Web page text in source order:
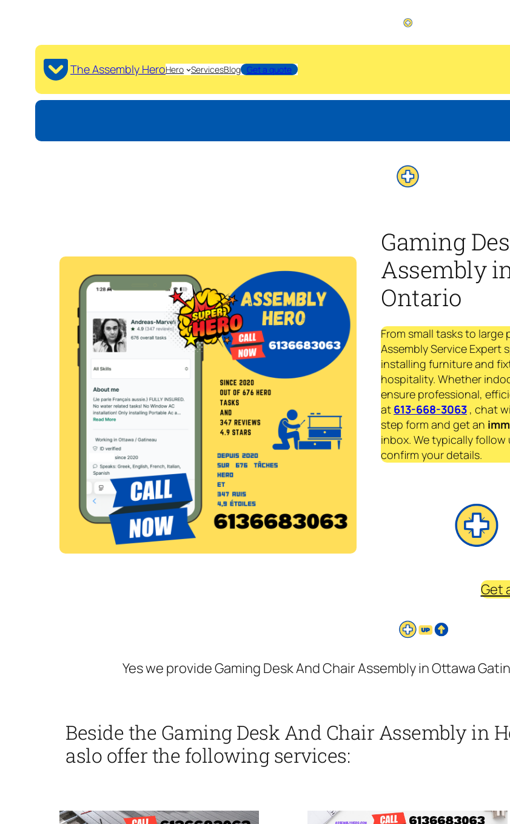
The Assembly HeroHero ServicesBlog Get a quote
Gaming
Assembly
Ontario
From small tasks to large
Assembly Service
installing furniture and
hospitality. Whether
ensure professional,
at 613-668-3063 , chat
step form and get an
inbox. We typically
confirm your details.
Get
Yes we provide Gaming Desk And Chair Assembly in Ottawa
Beside the Gaming Desk And Chair Assembly in
aslo offer the following services: